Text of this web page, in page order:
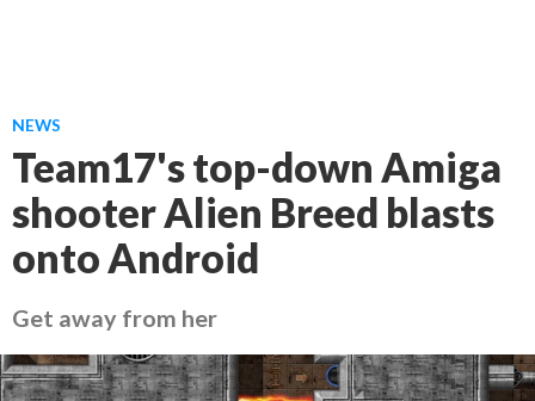
NEWS
Team17's top-down Amiga
shooter Alien Breed blasts
onto Android
Get away from her